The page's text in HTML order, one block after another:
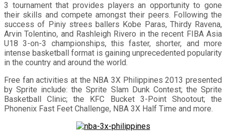
3 tournament that provides players an opportunity to gone
their skills and compete amongst their peers. Following the
success of Piniy strees ballers Kobe Paras, Thirdy Ravena,
Arvin Tolentino, and Rashleigh Rivero in the recent FIBA Asia
U18 3-on-3 championships, this faster, shorter, and more
intense basketball format is gaining unprecedented popularity
in the country and around the world.
Free fan activities at the NBA 3X Philippines 2013 presented
by Sprite include: the Sprite Slam Dunk Contest; the Sprite
Basketball Clinic; the KFC Bucket 3-Point Shootout; the
Phonenix Fast Feet Challenge, NBA 3X Half Time and more.